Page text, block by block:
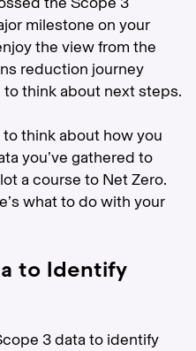
milestone on your
the view from the
reduction journey
to think about next steps.
to think about how you
you’ve gathered to
a course to Net Zero.
what to do with your
to Identify
3 data to identify